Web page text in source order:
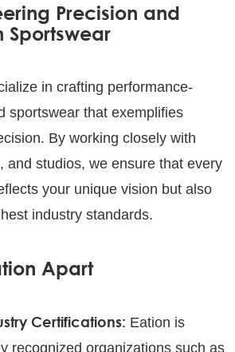
Precision and
Sportswear
in crafting performance-
sportswear that exemplifies
By working closely with
and studios, we ensure that every
your unique vision but also
industry standards.
Apart
Certifications: Eation is
recognized organizations such as